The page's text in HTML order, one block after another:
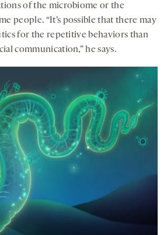
of the microbiome or the
people. “It’s possible that there may
for the repetitive behaviors than
communication,” he says.